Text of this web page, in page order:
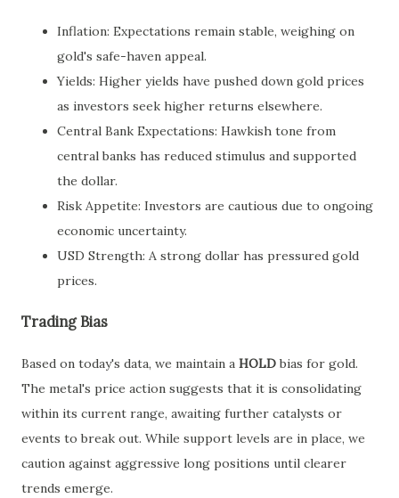
Inflation: Expectations remain stable, weighing on
gold's safe-haven appeal.
Yields: Higher yields have pushed down gold prices
as investors seek higher returns elsewhere.
Central Bank Expectations: Hawkish tone from
central banks has reduced stimulus and supported
the dollar.
Risk Appetite: Investors are cautious due to ongoing
economic uncertainty.
USD Strength: A strong dollar has pressured gold
prices.
Trading Bias
Based on today's data, we maintain a HOLDbias for gold.
The metal's price action suggests that it is consolidating
within its current range, awaiting further catalysts or
events to break out. While support levels are in place, we
caution against aggressive long positions until clearer
trends emerge.